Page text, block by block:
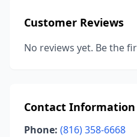
Customer Reviews
No reviews yet. Be the
Contact Information
Phone: (816) 358-6668